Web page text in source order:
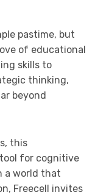
pastime, but
of educational
skills to
thinking,
beyond
this
for cognitive
a world that
Freecell invites